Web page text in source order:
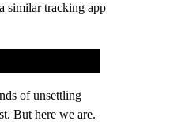
similar tracking app
of unsettling
But here we are.